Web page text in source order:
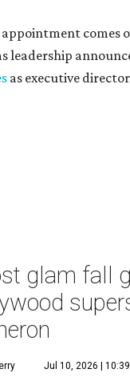
comes
leadership
as executive
glam fall
Jul 10, 2026 |